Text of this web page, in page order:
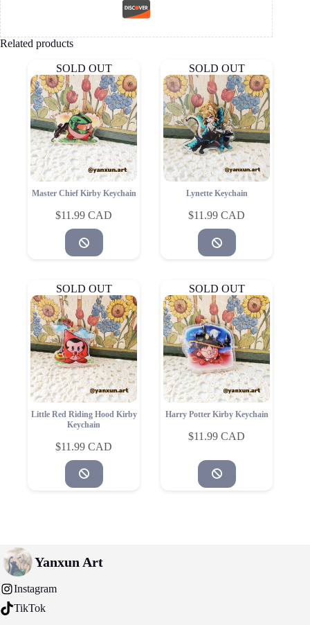
Related products
SOLD OUT
Master Chief Kirby Keychain
$11.99
SOLD OUT
Lynette Keychain
$11.99
SOLD OUT
Little Red Riding Hood Kirby
Keychain
$11.99
SOLD OUT
Harry Potter Kirby Keychain
$11.99
Yanxun Art
Instagram
TikTok